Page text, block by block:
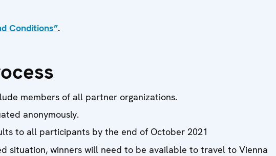
Conditions”.
members of all partner organizations.
anonymously.
to all participants by the end of October 2021
situation, winners will need to be available to travel to Vienna